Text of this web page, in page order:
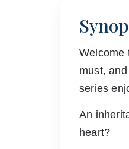
Welcome
must,
series
An
heart?